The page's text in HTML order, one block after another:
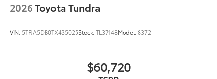
2026Toyota Tundra
VIN: 5TFJA5DB0TX435025Stock:TL37148Model:8372
$60,720